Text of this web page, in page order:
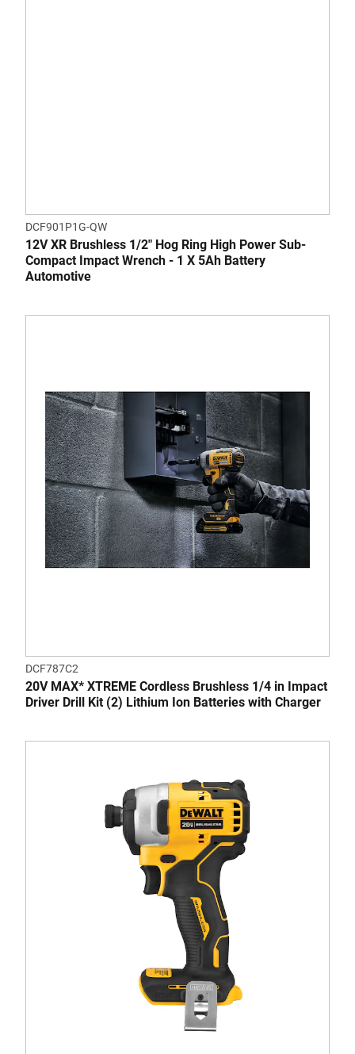
DCF901P1G-QW
12V XR Brushless 1/2" Hog Ring High Power Sub-
Compact Impact Wrench - 1 X 5Ah Battery
Automotive
DCF787C2
20V MAX* XTREME Cordless Brushless 1/4 in Impact
Driver Drill Kit (2) Lithium Ion Batteries with Charger